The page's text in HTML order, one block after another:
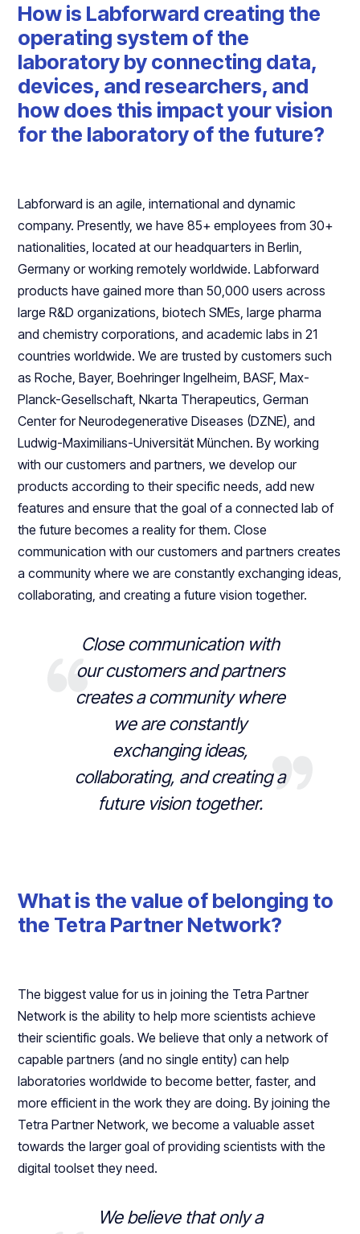
How is Labforward creating the
operating system of the
laboratory by connecting data,
devices, and researchers, and
how does this impact your vision
for the laboratory of the future?
Labforward is an agile, international and dynamic
company. Presently, we have 85+ employees from 30+
nationalities, located at our headquarters in Berlin,
Germany or working remotely worldwide. Labforward
products have gained more than 50,000 users across
large R&D organizations, biotech SMEs, large pharma
and chemistry corporations, and academic labs in 21
countries worldwide. We are trusted by customers such
as Roche, Bayer, Boehringer Ingelheim, BASF, Max-
Planck-Gesellschaft, Nkarta Therapeutics, German
Center for Neurodegenerative Diseases (DZNE), and
Ludwig-Maximilians-Universität München. By working
with our customers and partners, we develop our
products according to their specific needs, add new
features and ensure that the goal of a connected lab of
the future becomes a reality for them. Close
communication with our customers and partners creates
a community where we are constantly exchanging ideas,
collaborating, and creating a future vision together.
Close communication with
our customers and partners
creates a community where
we are constantly
exchanging ideas,
collaborating, and creating a
future vision together.
What is the value of belonging to
the Tetra Partner Network?
The biggest value for us in joining the Tetra Partner
Network is the ability to help more scientists achieve
their scientific goals. We believe that only a network of
capable partners (and no single entity) can help
laboratories worldwide to become better, faster, and
more efficient in the work they are doing. By joining the
Tetra Partner Network, we become a valuable asset
towards the larger goal of providing scientists with the
digital toolset they need.
We believe that only a